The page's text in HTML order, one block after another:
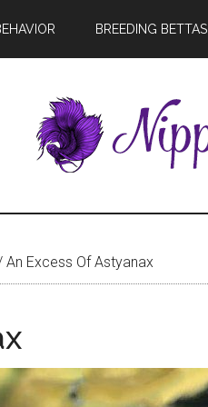
BREEDING BETTAS
An Excess Of Astyanax